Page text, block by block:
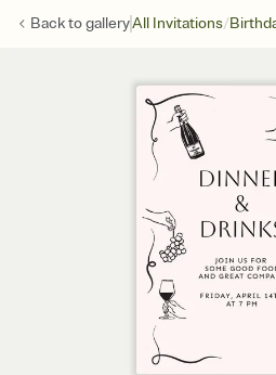
Back togalleryAll Invitations/